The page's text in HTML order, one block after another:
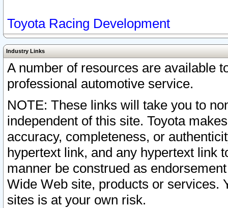
Toyota Racing Development
Industry Links
A number of resources are available
professional automotive service.
NOTE: These links will take you to
independent of this site. Toyota
accuracy, completeness, or
hypertext link, and any hypertext link
manner be construed as
Wide Web site, products or services.
sites is at your own risk.